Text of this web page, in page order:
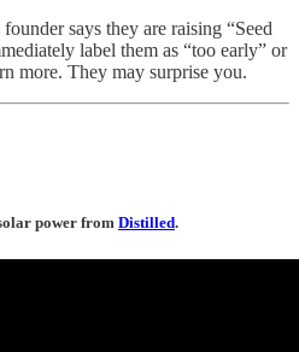
says they are raising “Seed
label them as “too early” or
more. They may surprise you.
power from Distilled.